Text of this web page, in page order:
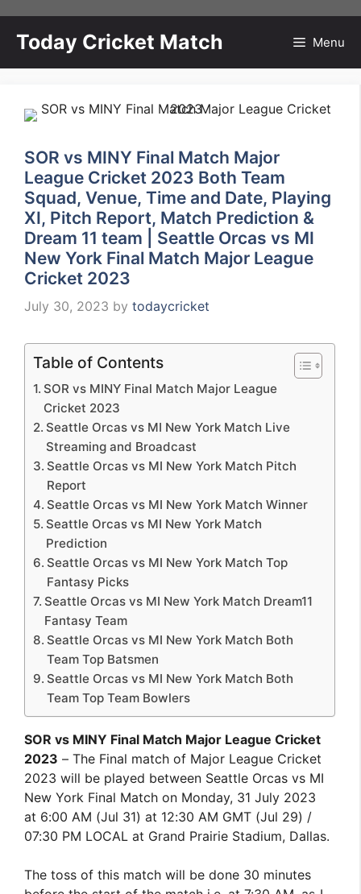
content
Today Cricket Match Menu
SOR vs MINY Final Match Major
League Cricket 2023 Both Team
Squad, Venue, Time and Date, Playing
XI, Pitch Report, Match Prediction &
Dream 11 team | Seattle Orcas vs MI
New York Final Match Major League
Cricket 2023
July 30, 2023 bytodaycricket
Table of Contents
SOR vs MINY Final Match Major League
Cricket 2023
Seattle Orcas vs MI New York Match Live
Streaming and Broadcast
Seattle Orcas vs MI New York Match Pitch
Report
Seattle Orcas vs MI New York Match Winner
Seattle Orcas vs MI New York Match
Prediction
Seattle Orcas vs MI New York Match Top
Fantasy Picks
Seattle Orcas vs MI New York Match Dream11
Fantasy Team
Seattle Orcas vs MI New York Match Both
Team Top Batsmen
Seattle Orcas vs MI New York Match Both
Team Top Team Bowlers
SOR vs MINY Final Match Major League Cricket
2023 – The Final match of Major League Cricket
2023 will be played between Seattle Orcas vs MI
New York Final Match on Monday, 31 July 2023
at 6:00 AM (Jul 31) at 12:30 AM GMT (Jul 29) /
07:30 PM LOCAL at Grand Prairie Stadium, Dallas.
The toss of this match will be done 30 minutes